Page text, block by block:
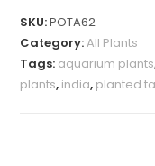
SKU:POTA62
Category:All Plants
Tags: aquarium plants
plants, india, planted